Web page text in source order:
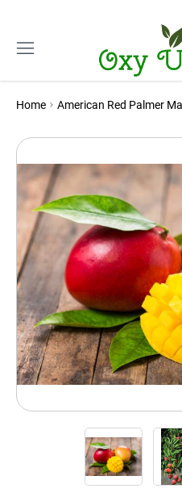
Home American Red Palmer